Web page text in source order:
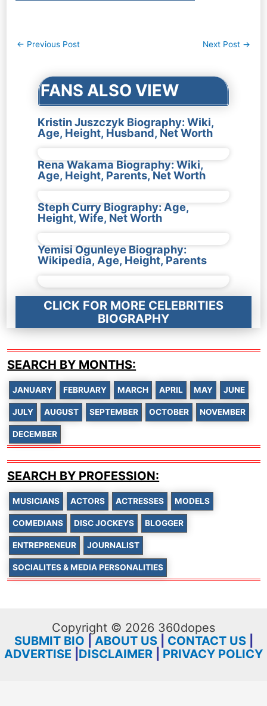
Post
← Previous Post Next Post →
FANS ALSO VIEW
Kristin Juszczyk Biography: Wiki,
Age, Height, Husband, Net Worth
Rena Wakama Biography: Wiki,
Age, Height, Parents, Net Worth
Steph Curry Biography: Age,
Height, Wife, Net Worth
Yemisi Ogunleye Biography:
Wikipedia, Age, Height, Parents
CLICK FOR MORE CELEBRITIES
BIOGRAPHY
SEARCH BY MONTHS:
JANUARY FEBRUARY MARCH APRIL MAY JUNE
JULY AUGUST SEPTEMBER OCTOBER NOVEMBER
DECEMBER
SEARCH BY PROFESSION:
MUSICIANS ACTORS ACTRESSES MODELS
COMEDIANS DISC JOCKEYS BLOGGER
ENTREPRENEUR JOURNALIST
SOCIALITES & MEDIA PERSONALITIES
Copyright © 2026 360dopes
SUBMIT BIO
ABOUT US| CONTACT US|
ADVERTISE DISCLAIMER PRIVACY POLICY